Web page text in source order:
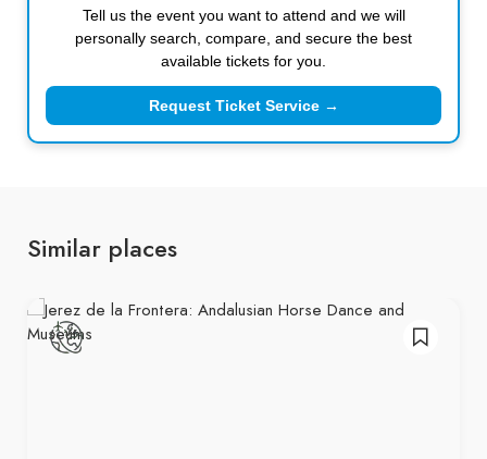
Tell us the event you want to attend and we will
personally search, compare, and secure the best
available tickets for you.
Request Ticket Service →
Similar places